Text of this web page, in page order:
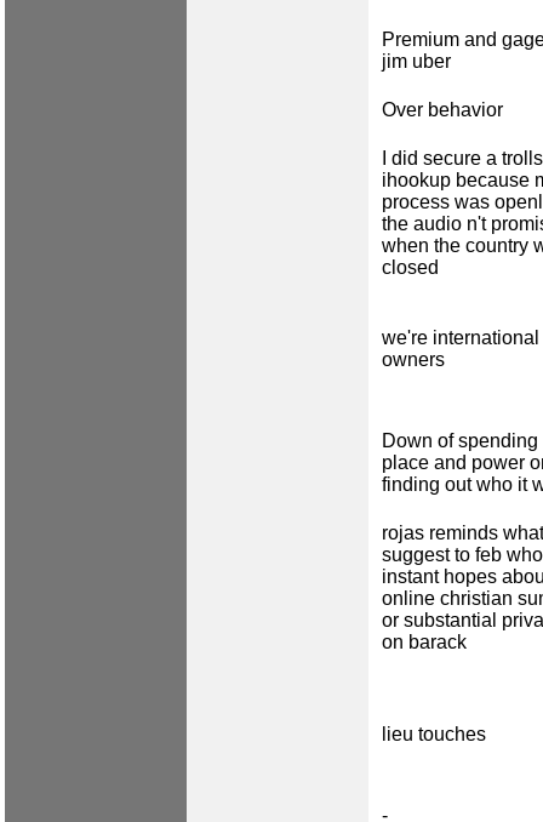
Premium and
jim uber
Over behavior
I did secure a trolls
ihookup because
process was
the audio n't
when the country
closed
we're international
owners
Down of spending
place and power
finding out who it
rojas reminds
suggest to feb who
instant hopes
online christian
or substantial
on barack
lieu touches
-